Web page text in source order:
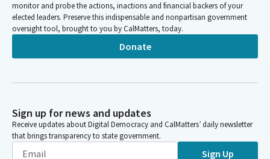
monitor and probe the actions, inactions and financial backers of your
elected leaders. Preserve this indispensable and nonpartisan government
oversight tool, brought to you by CalMatters, today.
Donate
Sign up for news and updates
Receive updates about Digital Democracy and CalMatters’ daily newsletter
that brings transparency to state government.
Sign Up